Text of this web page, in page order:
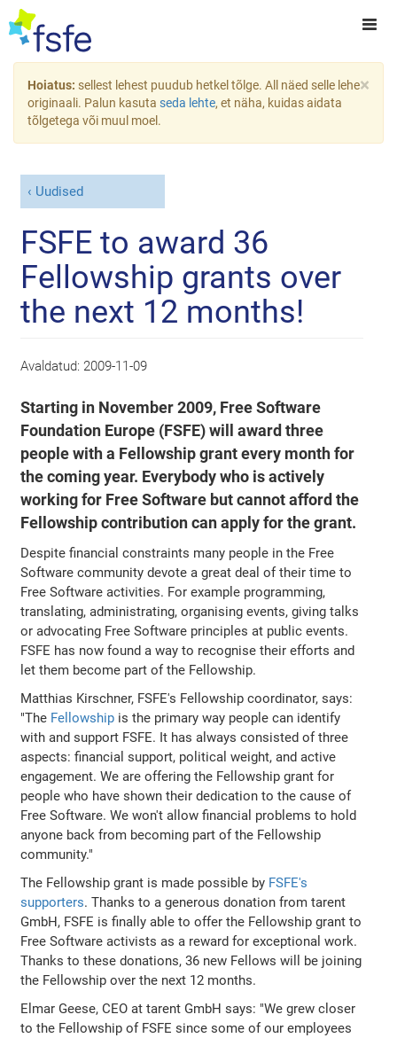
×
Hoiatus: sellest lehest puudub hetkel tõlge. All näed selle lehe
originaali. Palun kasuta seda lehte, et näha, kuidas aidata
tõlgetega või muul moel.
Uudised
FSFE to award 36
Fellowship grants over
the next 12 months!
Avaldatud: 2009-11-09
Starting in November 2009, Free Software
Foundation Europe (FSFE) will award three
people with a Fellowship grant every month for
the coming year. Everybody who is actively
working for Free Software but cannot afford the
Fellowship contribution can apply for the grant.
Despite financial constraints many people in the Free
Software community devote a great deal of their time to
Free Software activities. For example programming,
translating, administrating, organising events, giving talks
or advocating Free Software principles at public events.
FSFE has now found a way to recognise their efforts and
let them become part of the Fellowship.
Matthias Kirschner, FSFE's Fellowship coordinator, says:
"The Fellowship is the primary way people can identify
with and support FSFE. It has always consisted of three
aspects: financial support, political weight, and active
engagement. We are offering the Fellowship grant for
people who have shown their dedication to the cause of
Free Software. We won't allow financial problems to hold
anyone back from becoming part of the Fellowship
community."
The Fellowship grant is made possible by FSFE's
supporters. Thanks to a generous donation from tarent
GmbH, FSFE is finally able to offer the Fellowship grant to
Free Software activists as a reward for exceptional work.
Thanks to these donations, 36 new Fellows will be joining
the Fellowship over the next 12 months.
Elmar Geese, CEO at tarent GmbH says: "We grew closer
to the Fellowship of FSFE since some of our employees